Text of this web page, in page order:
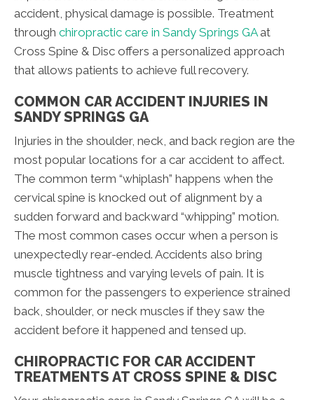
accident, physical damage is possible. Treatment
through chiropractic care in Sandy Springs GAat
Cross Spine & Disc offers a personalized approach
that allows patients to achieve full recovery.
COMMON CAR ACCIDENT INJURIES IN
SANDY SPRINGS GA
Injuries in the shoulder, neck, and back region are the
most popular locations for a car accident to affect.
The common term “whiplash” happens when the
cervical spine is knocked out of alignment by a
sudden forward and backward “whipping” motion.
The most common cases occur when a person is
unexpectedly rear-ended. Accidents also bring
muscle tightness and varying levels of pain. It is
common for the passengers to experience strained
back, shoulder, or neck muscles if they saw the
accident before it happened and tensed up.
CHIROPRACTIC FOR CAR ACCIDENT
TREATMENTS AT CROSS SPINE & DISC